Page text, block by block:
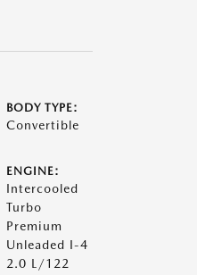
BODY TYPE:
Convertible
ENGINE:
Intercooled
Turbo
Premium
Unleaded I-4
2.0 L/122